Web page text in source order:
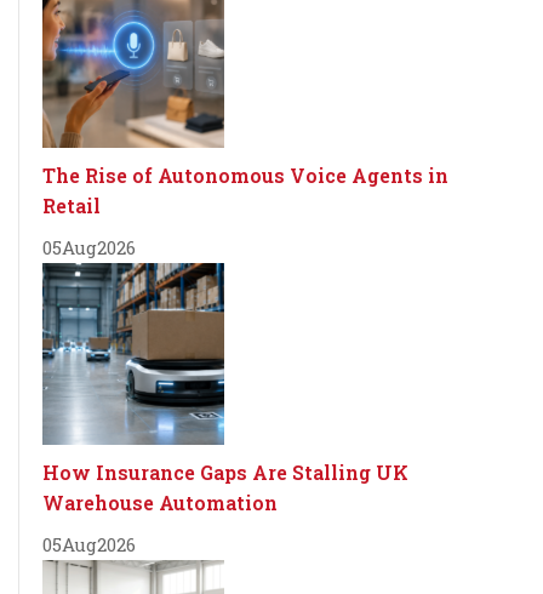
The Rise of Autonomous Voice Agents in
Retail
05Aug2026
How Insurance Gaps Are Stalling UK
Warehouse Automation
05Aug2026